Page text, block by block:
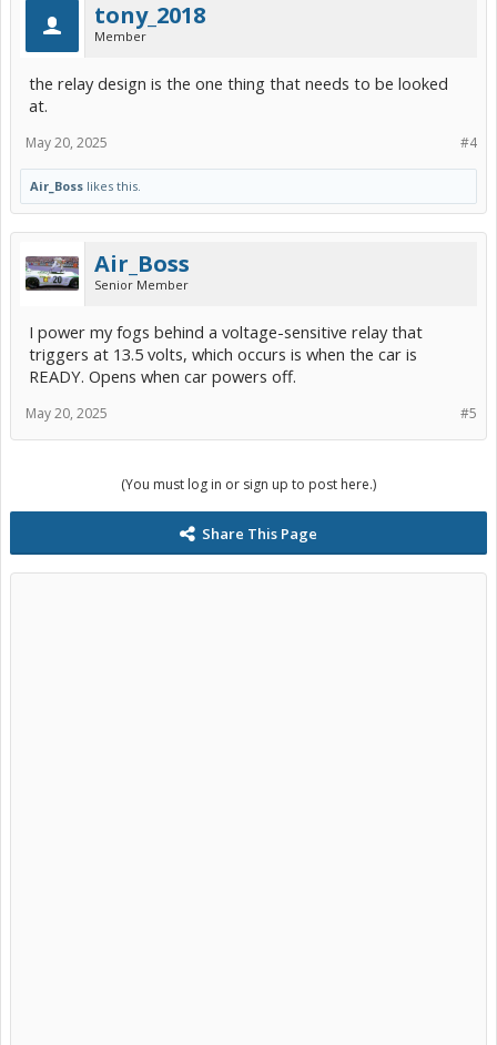
tony_2018
Member
the relay design is the one thing that needs to be looked
at.
#4
May 20, 2025
Air_Boss likes this.
Air_Boss
Senior Member
I power my fogs behind a voltage-sensitive relay that
triggers at 13.5 volts, which occurs is when the car is
READY. Opens when car powers off.
#5
May 20, 2025
(You must log in or sign up to post here.)
Share This Page